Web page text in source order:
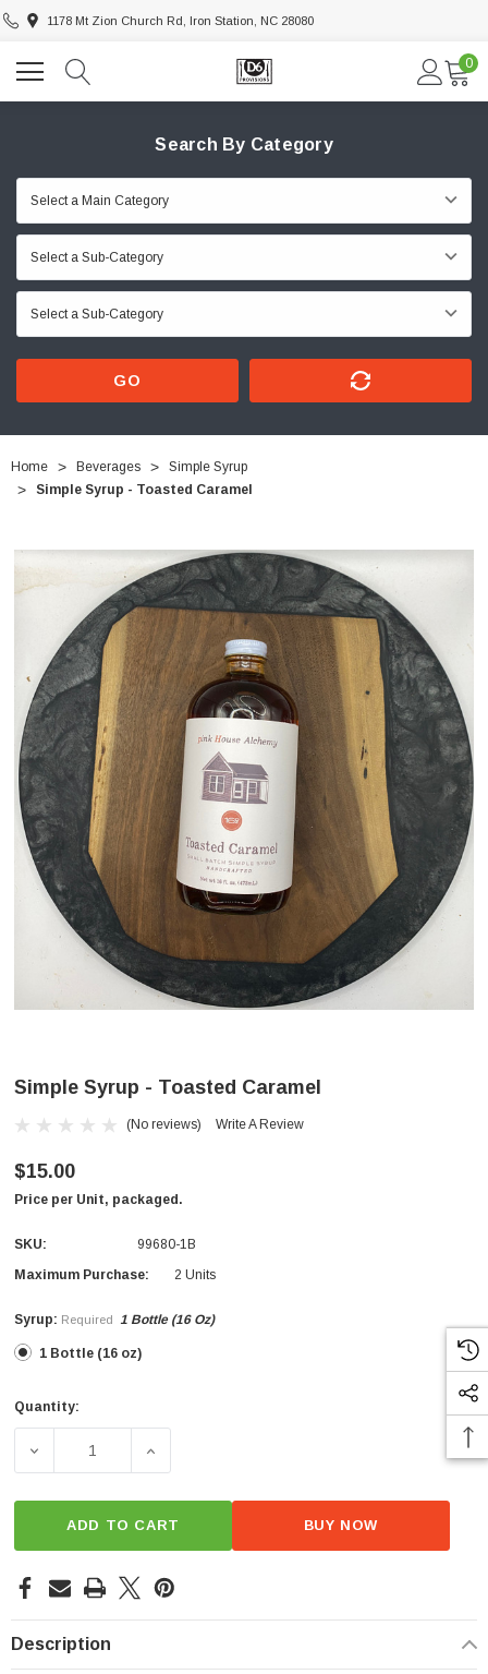
1178 Mt Zion Church Rd, Iron Station, NC 28080
0
Search By Category
GO
Home Beverages
Simple Syrup
Simple Syrup - Toasted Caramel
Simple Syrup - Toasted Caramel
(No reviews) Write A Review
$15.00
Price per Unit, packaged.
SKU:
99680-1B
Maximum Purchase:
2 Units
Syrup: Required 1 Bottle (16 Oz)
1 Bottle (16 oz)
Current
Quantity:
DECREASE QUANTITY OF SIMPLE SYRUP - TOASTED
INCREASE QUANTITY OF SIMPLE SYRUP -
ADD TO CART BUY NOW
Description